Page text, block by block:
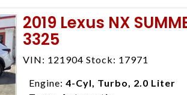
enables you to purchase the car
locations to conveniently serve
4428; Porterville 559-777-4007;
Disclaimer * Plus government fees
2019 Lexus NX
3325
VIN: 121904 Stock: 17971
Engine: 4-Cyl, Turbo, 2.0 Liter